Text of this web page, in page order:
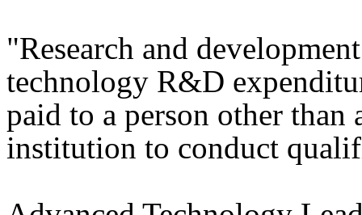
"Research and
technology R&D
paid to a person other than
institution to conduct